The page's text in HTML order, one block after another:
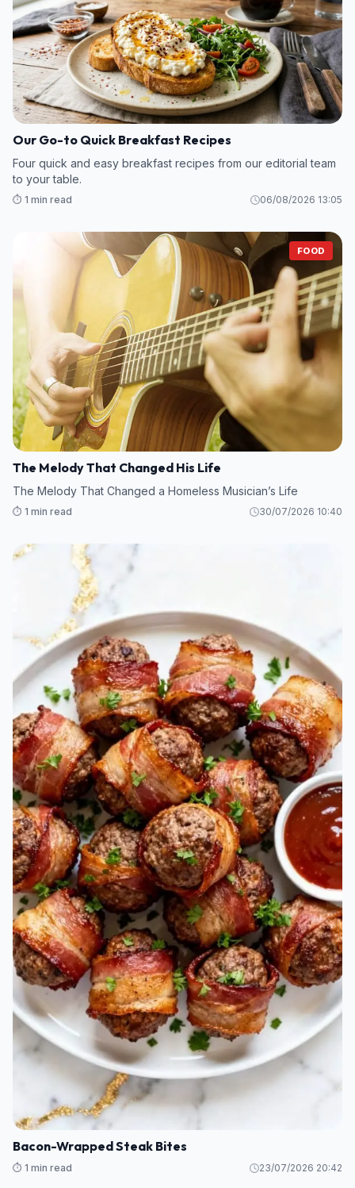
Our Go-to Quick Breakfast Recipes
Four quick and easy breakfast recipes from our editorial team
to your table.
⏱️ 1 min read 06/08/2026 13:05
FOOD
The Melody That Changed His Life
The Melody That Changed a Homeless Musician’s Life
⏱️ 1 min read 30/07/2026 10:40
Bacon-Wrapped Steak Bites
⏱️ 1 min read 23/07/2026 20:42